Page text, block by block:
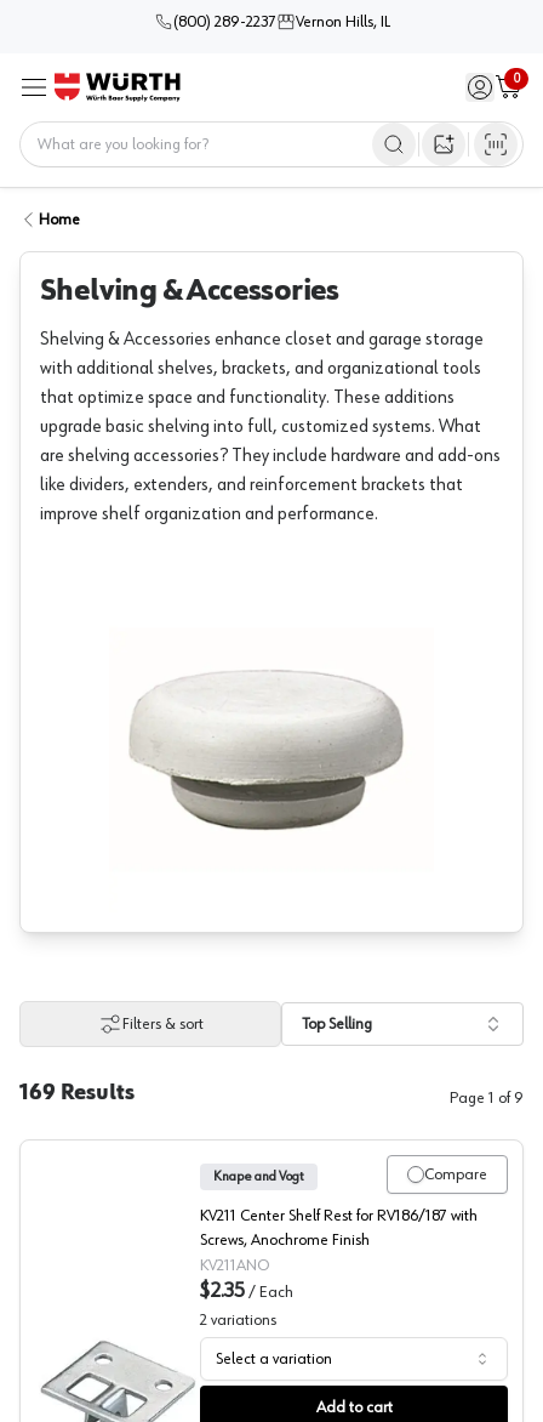
(800) 289-2237 Vernon Hills, IL
Menu Sign in /
0
Cart
Open image
Home
Shelving & Accessories
Shelving & Accessories enhance closet and garage storage
with additional shelves, brackets, and organizational tools
that optimize space and functionality. These additions
upgrade basic shelving into full, customized systems. What
are shelving accessories? They include hardware and add-ons
like dividers, extenders, and reinforcement brackets that
improve shelf organization and performance.
Filters & sort Top Selling
169 Results Page 1 of 9
211 Series Center Rests, Knape and Vogt
Compare
Knape and Vogt
KV211 Center Shelf Rest for RV186/187 with
Screws, Anochrome Finish
KV211ANO
$2.35 / Each
2 variations
Select a variation
Add to cart